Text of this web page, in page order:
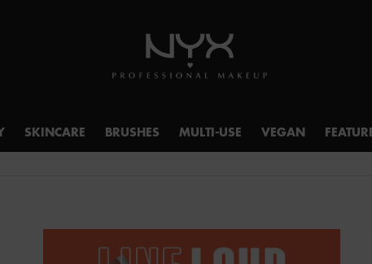
SKINCARE BRUSHES MULTI-USE VEGAN